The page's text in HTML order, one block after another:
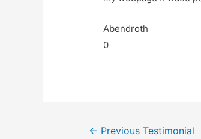
Abendroth
0
← Previous Testimonial